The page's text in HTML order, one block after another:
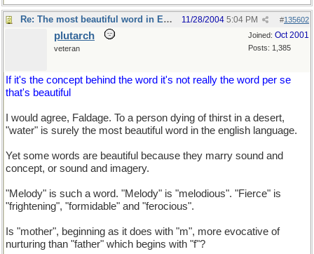
Re: The most beautiful word in English #135602
11/28/2004 5:04 PM
Joined: Oct 2001
Posts: 1,385
plutarch
veteran
If it's the concept behind the word it's not really the word per se
that's beautiful
I would agree, Faldage. To a person dying of thirst in a desert,
"water" is surely the most beautiful word in the english language.
Yet some words are beautiful because they marry sound and
concept, or sound and imagery.
"Melody" is such a word. "Melody" is "melodious". "Fierce" is
"frightening", "formidable" and "ferocious".
Is "mother", beginning as it does with "m", more evocative of
nurturing than "father" which begins with "f"?